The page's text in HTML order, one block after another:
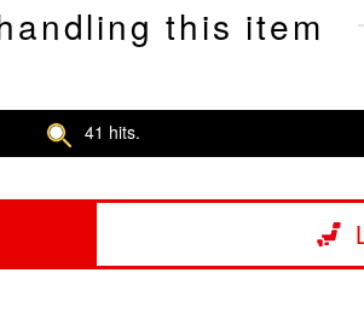
this item
41 hits.